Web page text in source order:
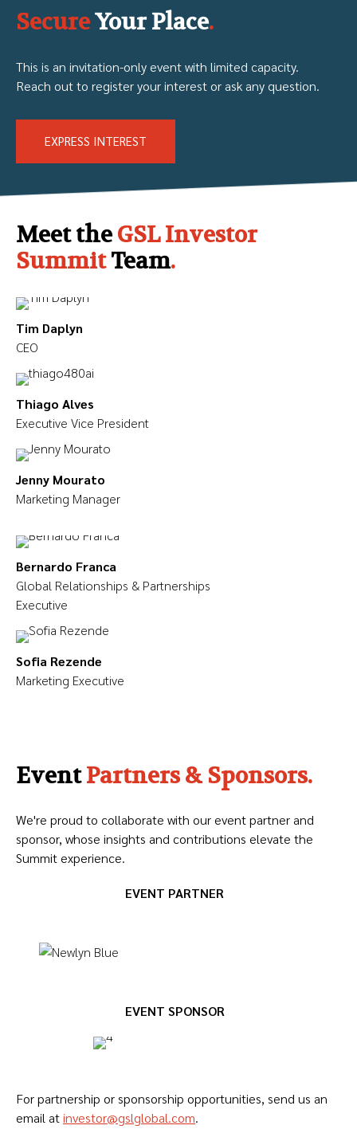
SecureYour Place.
This is an invitation-only event with limited capacity.
Reach out to register your interest or ask any question.
EXPRESS INTEREST
Meet theGSL Investor
SummitTeam.
Tim Daplyn
CEO
Thiago Alves
Executive Vice President
Jenny Mourato
Marketing Manager
Bernardo Franca
Global Relationships & Partnerships
Executive
Sofia Rezende
Marketing Executive
EventPartners & Sponsors.
We're proud to collaborate with our event partner and
sponsor, whose insights and contributions elevate the
Summit experience.
EVENT PARTNER
EVENT SPONSOR
For partnership or sponsorship opportunities, send us an
email atinvestor@gslglobal.com.